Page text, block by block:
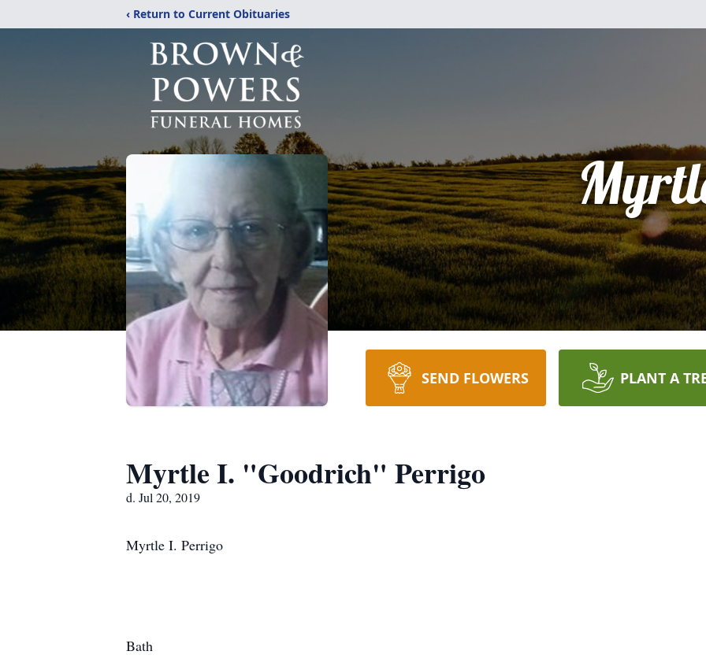
‹ Return to Current Obituaries
SEND FLOWERS PLANT A
Myrtle I. "Goodrich" Perrigo
d. Jul 20, 2019
Myrtle I. Perrigo
Bath